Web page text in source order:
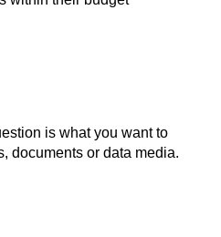
is what you want to
documents or data media.